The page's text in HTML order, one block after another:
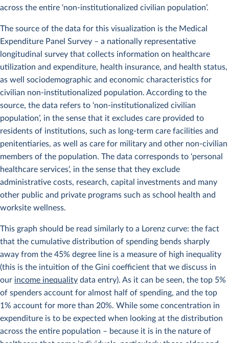
across the entire ‘non-institutionalized civilian population’.
The source of the data for this visualization is the Medical
Expenditure Panel Survey – a nationally representative
longitudinal survey that collects information on healthcare
utilization and expenditure, health insurance, and health status,
as well sociodemographic and economic characteristics for
civilian non-institutionalized population. According to the
source, the data refers to ‘non-institutionalized civilian
population’, in the sense that it excludes care provided to
residents of institutions, such as long-term care facilities and
penitentiaries, as well as care for military and other non-civilian
members of the population. The data corresponds to ‘personal
healthcare services’, in the sense that they exclude
administrative costs, research, capital investments and many
other public and private programs such as school health and
worksite wellness.
This graph should be read similarly to a Lorenz curve: the fact
that the cumulative distribution of spending bends sharply
away from the 45% degree line is a measure of high inequality
(this is the intuition of the Gini coefficient that we discuss in
our income inequality data entry). As it can be seen, the top 5%
of spenders account for almost half of spending, and the top
1% account for more than 20%. While some concentration in
expenditure is to be expected when looking at the distribution
across the entire population – because it is in the nature of